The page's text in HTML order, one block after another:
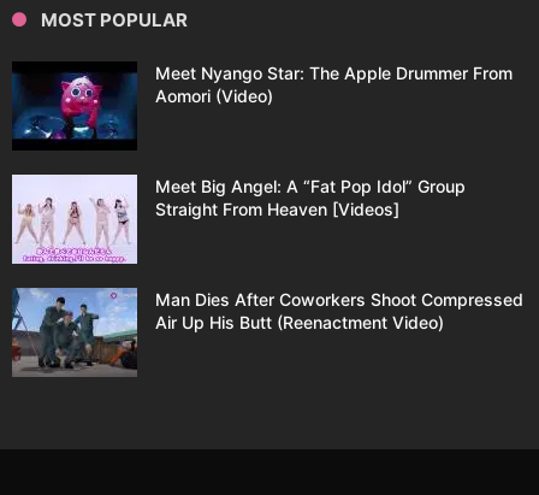
MOST POPULAR
Meet Nyango Star: The Apple Drummer From
Aomori (Video)
Meet Big Angel: A “Fat Pop Idol” Group
Straight From Heaven [Videos]
Man Dies After Coworkers Shoot Compressed
Air Up His Butt (Reenactment Video)